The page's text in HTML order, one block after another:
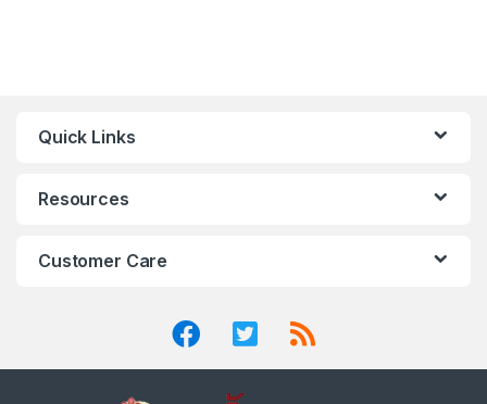
Quick Links
Resources
Customer Care